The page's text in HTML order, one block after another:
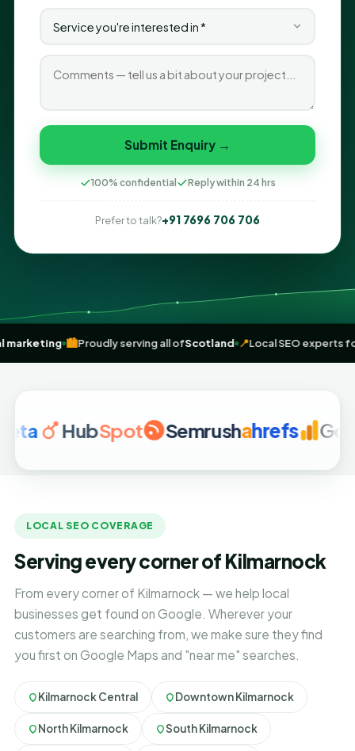
Submit Enquiry →
100% confidential Reply within 24 hrs
Prefer to talk?+91 7696 706 706
digital marketing 🏙️Proudly serving all ofScotland 📍Local
HubSpot Semrushahrefs Google
LOCAL SEO COVERAGE
Serving every corner of Kilmarnock
From every corner of Kilmarnock — we help local
businesses get found on Google. Wherever your
customers are searching from, we make sure they find
you first on Google Maps and "near me" searches.
Kilmarnock Central Downtown Kilmarnock
North Kilmarnock South Kilmarnock